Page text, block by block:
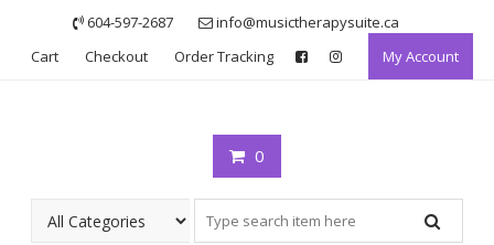
content
604-597-2687
info@musictherapysuite.ca
Cart
Checkout Order Tracking My Account
0